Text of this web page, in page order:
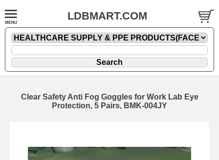
LDBMART.COM
Clear Safety Anti Fog Goggles for Work Lab Eye
Protection, 5 Pairs, BMK-004JY